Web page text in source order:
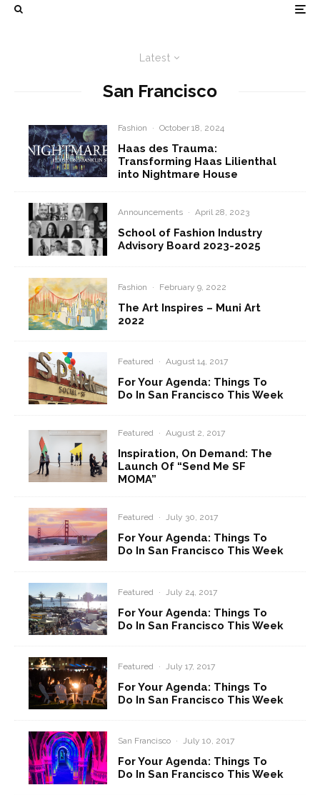
Latest
San Francisco
Fashion · October 18, 2024
Haas des Trauma:
Transforming Haas Lilienthal
into Nightmare House
Announcements · April 28, 2023
School of Fashion Industry
Advisory Board 2023-2025
Fashion · February 9, 2022
The Art Inspires – Muni Art
2022
Featured · August 14, 2017
For Your Agenda: Things To
Do In San Francisco This Week
Featured · August 2, 2017
Inspiration, On Demand: The
Launch Of “Send Me SF
MOMA”
Featured · July 30, 2017
For Your Agenda: Things To
Do In San Francisco This Week
Featured · July 24, 2017
For Your Agenda: Things To
Do In San Francisco This Week
Featured · July 17, 2017
For Your Agenda: Things To
Do In San Francisco This Week
San Francisco · July 10, 2017
For Your Agenda: Things To
Do In San Francisco This Week